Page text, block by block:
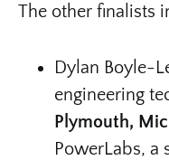
The other finalists
Dylan Boyle-
engineering
Plymouth,
PowerLabs, a